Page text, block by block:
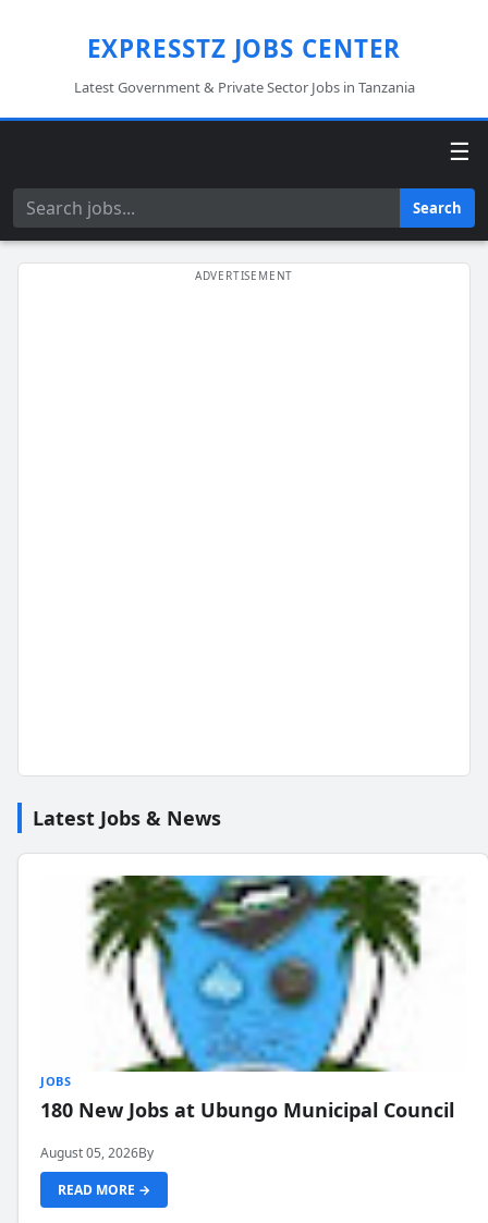
EXPRESSTZ JOBS CENTER
Latest Government & Private Sector Jobs in Tanzania
☰
Search Search
Latest Jobs & News
JOBS
180 New Jobs at Ubungo Municipal Council
August 05, 2026By
READ MORE →